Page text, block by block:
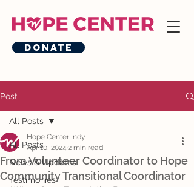
Donate
Post
All Posts
News & Updates
Testimonies
All Posts
From Volunteer Coordinator to Hope
Community Transitional Coordinator
Hope Center Indy
Apr 10, 2024 2 min read